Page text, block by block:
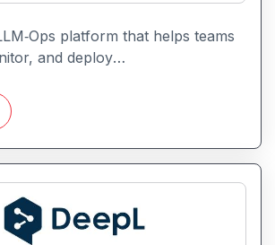
platform that helps teams
and deploy
(LLM) applications
workflows and model
one collaborative environment.